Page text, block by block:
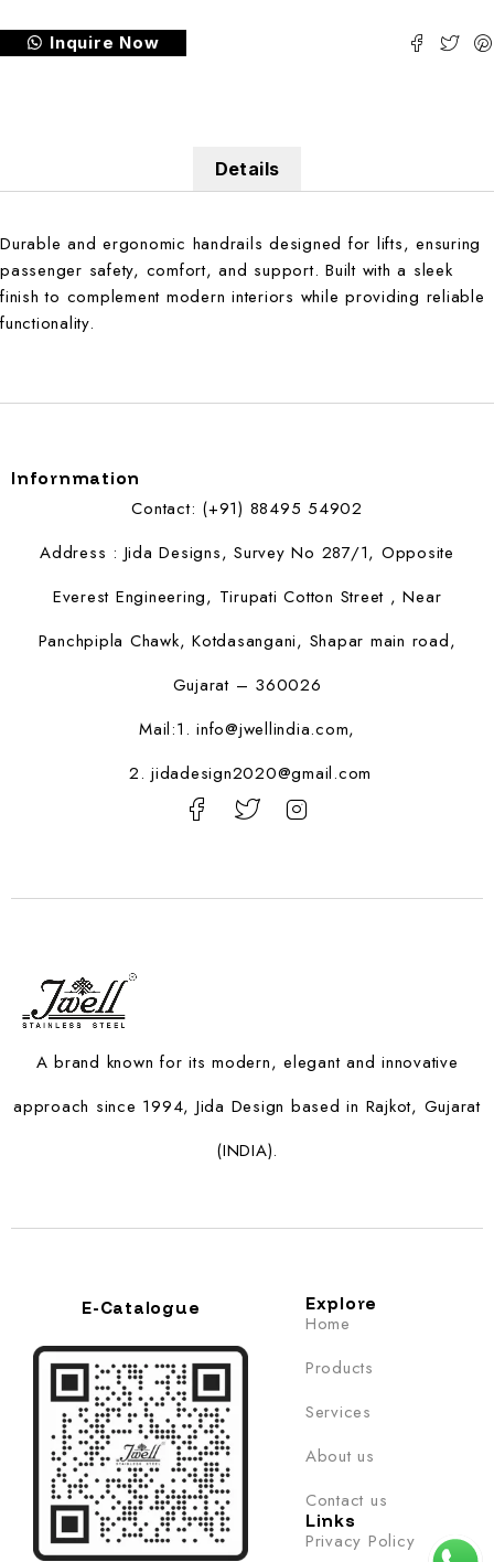
Inquire Now
Details
Durable and ergonomic handrails designed for lifts, ensuring
passenger safety, comfort, and support. Built with a sleek
finish to complement modern interiors while providing reliable
functionality.
A brand known for its modern, elegant and innovative
approach since 1994, Jida Design based in Rajkot, Gujarat
(INDIA).
Explore
Home
Products
Services
About us
Contact us
Links
Privacy Policy
E-Catalogue
Infornmation
Contact: (+91) 88495 54902
Address : Jida Designs, Survey No 287/1, Opposite
Everest Engineering, Tirupati Cotton Street , Near
Panchpipla Chawk, Kotdasangani, Shapar main road,
Gujarat – 360026
Mail:1. info@jwellindia.com,
2. jidadesign2020@gmail.com